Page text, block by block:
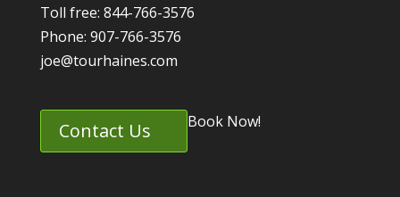
Toll free: 844-766-3576
Phone: 907-766-3576
joe@tourhaines.com
Contact Us Book Now!